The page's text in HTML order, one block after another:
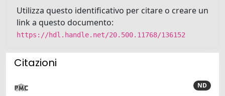
Utilizza questo identificativo per citare o creare un
link a questo documento:
https://hdl.handle.net/20.500.11768/136152
Citazioni
ND